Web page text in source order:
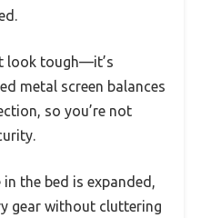
look tough—it’s
metal screen balances
so you’re not
the bed is expanded,
gear without cluttering